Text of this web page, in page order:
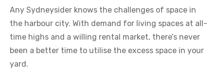
Any Sydneysider knows the challenges of space in
the harbour city. With demand for living spaces at all-
time highs and a willing rental market, there’s never
been a better time to utilise the excess space in your
yard.